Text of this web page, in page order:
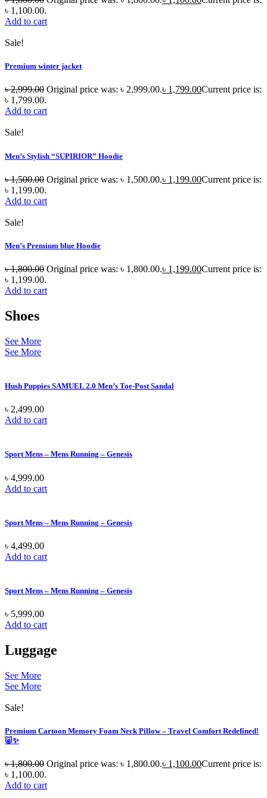
৳ 1,100.00.
Add to cart
Sale!
Premium winter jacket
৳2,999.00 Original price was: ৳ 2,999.00.৳ 1,799.00Current price is:
৳ 1,799.00.
Add to cart
Sale!
Men’s Stylish “SUPIRIOR” Hoodie
৳1,500.00 Original price was: ৳ 1,500.00.৳ 1,199.00Current price is:
৳ 1,199.00.
Add to cart
Sale!
Men’s Premium blue Hoodie
৳1,800.00 Original price was: ৳ 1,800.00.৳ 1,199.00Current price is:
৳ 1,199.00.
Add to cart
Shoes
See More
See More
Hush Puppies SAMUEL 2.0 Men’s Toe-Post Sandal
৳ 2,499.00
Add to cart
Sport Mens – Mens Running – Genesis
৳ 4,999.00
Add to cart
Sport Mens – Mens Running – Genesis
৳ 4,499.00
Add to cart
Sport Mens – Mens Running – Genesis
৳ 5,999.00
Add to cart
Luggage
See More
See More
Sale!
Premium Cartoon Memory Foam Neck Pillow – Travel Comfort Redefined!
🐷✨
৳1,800.00 Original price was: ৳ 1,800.00.৳ 1,100.00Current price is:
৳ 1,100.00.
Add to cart